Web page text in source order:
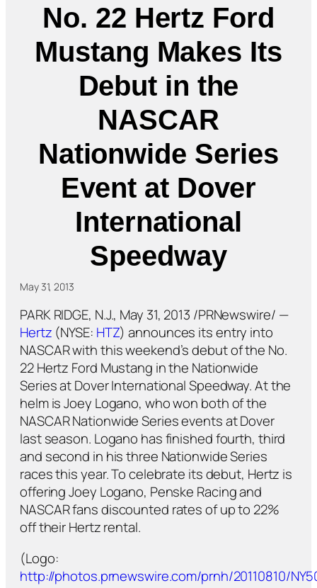
No. 22 Hertz Ford
Mustang Makes Its
Debut in the
NASCAR
Nationwide Series
Event at Dover
International
Speedway
May 31, 2013
PARK RIDGE, N.J., May 31, 2013 /PRNewswire/ —
Hertz (NYSE: HTZ) announces its entry into
NASCAR with this weekend’s debut of the No.
22 Hertz Ford Mustang in the Nationwide
Series at Dover International Speedway. At the
helm is Joey Logano, who won both of the
NASCAR Nationwide Series events at Dover
last season. Logano has finished fourth, third
and second in his three Nationwide Series
races this year. To celebrate its debut, Hertz is
offering Joey Logano, Penske Racing and
NASCAR fans discounted rates of up to 22%
off their Hertz rental.
(Logo:
http://photos.prnewswire.com/prnh/20110810/